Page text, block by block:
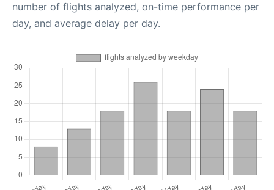
number of flights analyzed, on-time performance per
day, and average delay per day.